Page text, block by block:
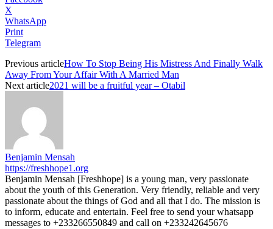
X
WhatsApp
Print
Telegram
Previous articleHow To Stop Being His Mistress And Finally Walk
Away From Your Affair With A Married Man
Next article2021 will be a fruitful year – Otabil
Benjamin Mensah
https://freshhope1.org
Benjamin Mensah [Freshhope] is a young man, very passionate
about the youth of this Generation. Very friendly, reliable and very
passionate about the things of God and all that I do. The mission is
to inform, educate and entertain. Feel free to send your whatsapp
messages to +233266550849 and call on +233242645676